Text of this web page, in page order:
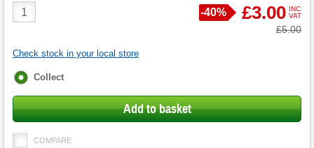
Product
Quantity
Save
-40% £3.00 INC
VAT
Was
£5.00
Check stock in your local store
Fulfilment
Collect
Add to basket
COMPARE